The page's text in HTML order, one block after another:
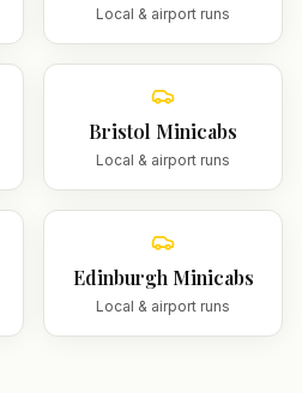
Local & airport runs
Bristol Minicabs
Local & airport runs
Edinburgh Minicabs
Local & airport runs